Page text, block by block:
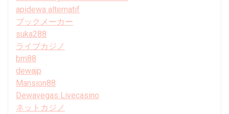
apidewa alternatif
ブックメーカー
suka288
ライブカジノ
bm88
dewajp
Mansion88
Dewavegas Livecasino
ネットカジノ